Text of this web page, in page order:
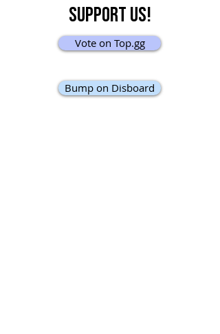
Support Us!
Vote on Top.gg
Bump on Disboard